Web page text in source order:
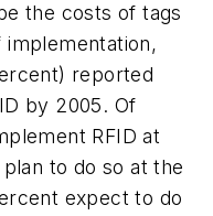
the costs of tags
reported
by 2005. Of
RFID at
to do so at the
expect to do